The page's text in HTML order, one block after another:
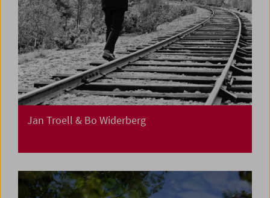
Jan Troell & Bo Widerberg